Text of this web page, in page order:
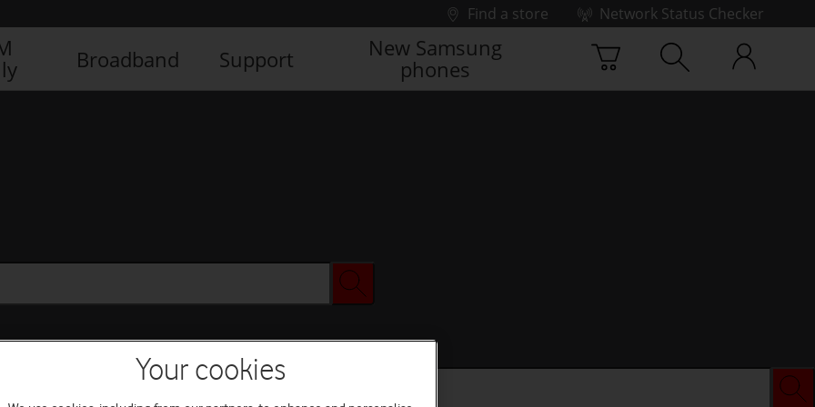
Find a store
Network Status Checker
Broadband Support
New Samsung
phones
Your cookies